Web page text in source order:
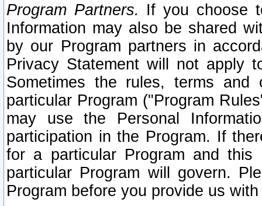
Program Partners. If you choose
Information may also be shared
by our Program partners in
Privacy Statement will not apply
Sometimes the rules, terms
particular Program ("Program
may use the Personal
participation in the Program. If
for a particular Program and
particular Program will govern.
Program before you provide us